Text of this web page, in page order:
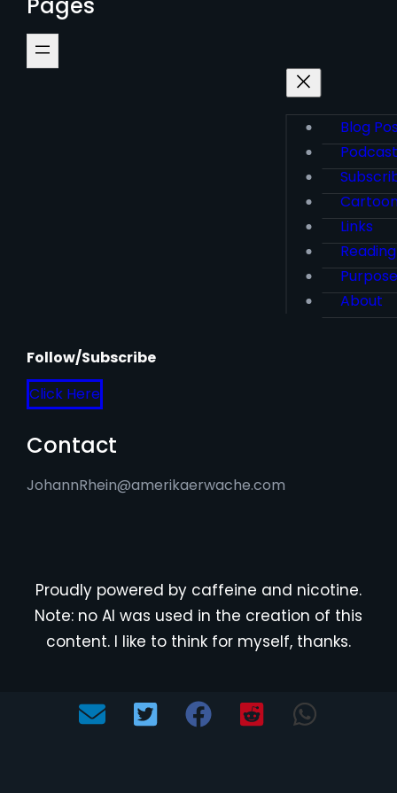
Pages
Blog
Podcast
Links
Purpose
About
Follow/Subscribe
Click Here
Contact
JohannRhein@amerikaerwache.com
Proudly powered by caffeine and nicotine.
Note: no AI was used in the creation of this
content. I like to think for myself, thanks.